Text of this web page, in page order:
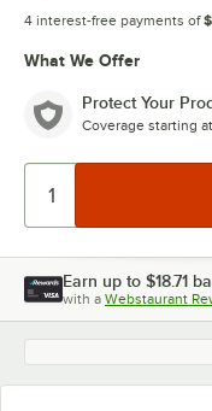
4 interest-free payments of
What We Offer
Protect Your
Coverage starting at
Earn up to $18.71
with a Webstaurant